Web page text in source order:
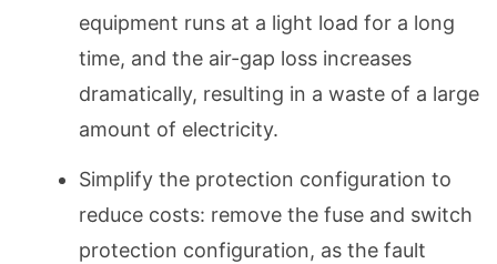
equipment runs at a light load for a long
time, and the air-gap loss increases
dramatically, resulting in a waste of a large
amount of electricity.
Simplify the protection configuration to
reduce costs: remove the fuse and switch
protection configuration, as the fault